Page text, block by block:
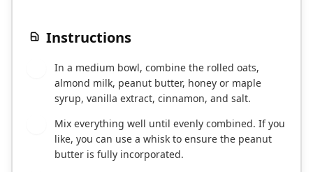
Instructions
In a medium bowl, combine the rolled oats,
almond milk, peanut butter, honey or maple
syrup, vanilla extract, cinnamon, and salt.
Mix everything well until evenly combined. If you
like, you can use a whisk to ensure the peanut
butter is fully incorporated.